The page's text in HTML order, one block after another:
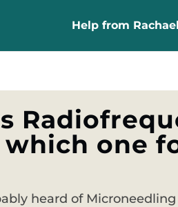
Help from Rachael
one
heard of